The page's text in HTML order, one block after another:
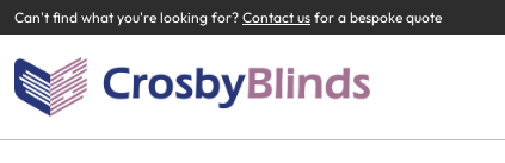
Can't find what you're looking for? Contact us for a bespoke quote